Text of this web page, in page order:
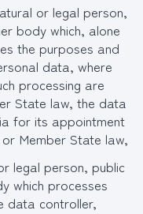
or legal person,
body which, alone
the purposes and
data, where
processing are
State law, the data
for its appointment
Member State law,
legal person, public
which processes
data controller,